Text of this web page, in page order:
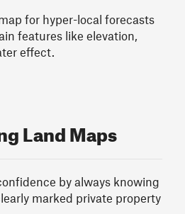
for hyper-local forecasts
features like elevation,
effect.
Land Maps
by always knowing
marked private property